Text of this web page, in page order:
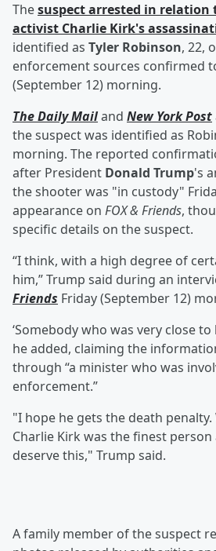
Thesuspect arrested in relation
activist Charlie Kirk's
identified as Tyler Robinson, 22,
enforcement sources confirmed
(September 12) morning.
The Daily Mailand New York Post
the suspect was identified as
morning. The reported
after President Donald Trump's
the shooter was "in custody"
appearance on FOX & Friends,
specific details on the suspect.
“I think, with a high degree of
him,” Trump said during an
Friends Friday (September 12)
‘Somebody who was very close
he added, claiming the
through “a minister who was
enforcement.”
"I hope he gets the death
Charlie Kirk was the finest
deserve this," Trump said.
A family member of the suspect